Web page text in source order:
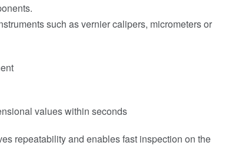
such as vernier calipers, micrometers or
values within seconds
repeatability and enables fast inspection on the